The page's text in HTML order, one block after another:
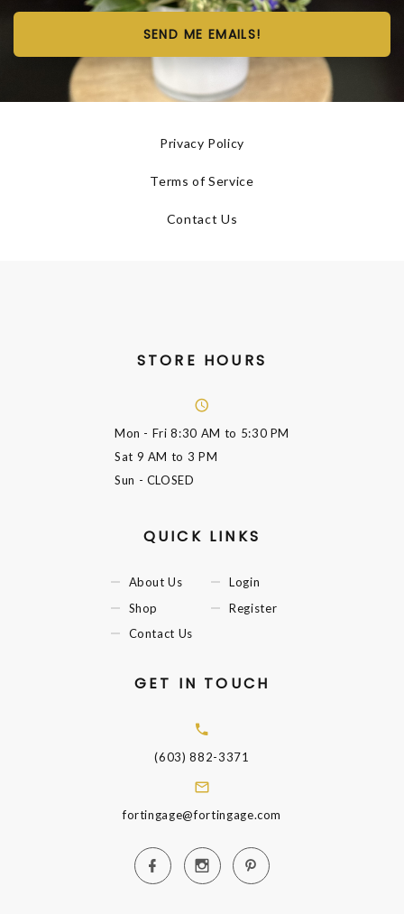
SEND ME EMAILS!
Privacy Policy
Terms of Service
Contact Us
STORE HOURS
Mon - Fri8:30 AM to 5:30 PM
Sat 9 AM to 3 PM
Sun - CLOSED
QUICK LINKS
About Us
Shop
Contact Us
Login
Register
GET IN TOUCH
(603) 882-3371
fortingage@fortingage.com